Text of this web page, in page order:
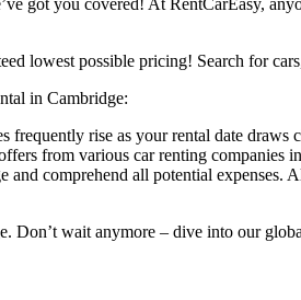
got you covered! At RentCarEasy,
lowest possible pricing! Search for
in Cambridge:
frequently rise as your rental date draws
from various car renting companies
and comprehend all potential
Don’t wait anymore – dive into our